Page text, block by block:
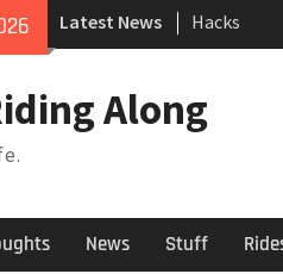
Latest News
Hacks
TPU
to pasture
Along
News Stuff